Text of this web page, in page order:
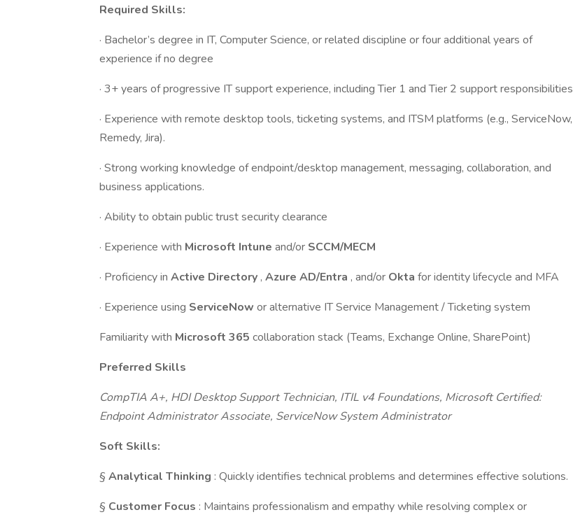
Required Skills:
· Bachelor’s degree in IT, Computer Science, or related discipline or four additional years of
experience if no degree
· 3+ years of progressive IT support experience, including Tier 1 and Tier 2 support responsibilities
· Experience with remote desktop tools, ticketing systems, and ITSM platforms (e.g., ServiceNow,
Remedy, Jira).
· Strong working knowledge of endpoint/desktop management, messaging, collaboration, and
business applications.
· Ability to obtain public trust security clearance
· Experience with Microsoft Intune and/or SCCM/MECM
· Proficiency in Active Directory , Azure AD/Entra , and/or Okta for identity lifecycle and MFA
· Experience using ServiceNow or alternative IT Service Management / Ticketing system
Familiarity with Microsoft 365 collaboration stack (Teams, Exchange Online, SharePoint)
Preferred Skills
CompTIA A+, HDI Desktop Support Technician, ITIL v4 Foundations, Microsoft Certified:
Endpoint Administrator Associate, ServiceNow System Administrator
Soft Skills:
§ Analytical Thinking : Quickly identifies technical problems and determines effective solutions.
§ Customer Focus : Maintains professionalism and empathy while resolving complex or